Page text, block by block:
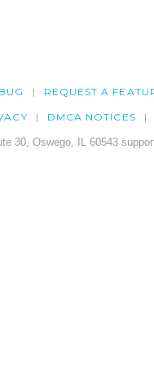
REQUEST A
DMCA NOTICES
30, Oswego, IL 60543